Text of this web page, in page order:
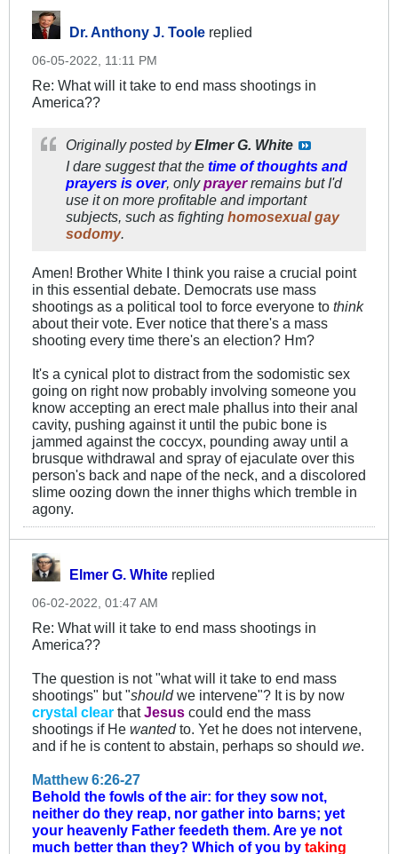
Dr. Anthony J. Toole replied
06-05-2022, 11:11 PM
Re: What will it take to end mass shootings in
America??
Originally posted byElmer G. White
I dare suggest that the time of thoughts and
prayers is over, onlyprayerremains but I'd
use it on more profitable and important
subjects, such as fighting homosexual gay
sodomy.
Amen! Brother White I think you raise a crucial point
in this essential debate. Democrats use mass
shootings as a political tool to force everyone to think
about their vote. Ever notice that there's a mass
shooting every time there's an election? Hm?
It's a cynical plot to distract from the sodomistic sex
going on right now probably involving someone you
know accepting an erect male phallus into their anal
cavity, pushing against it until the pubic bone is
jammed against the coccyx, pounding away until a
brusque withdrawal and spray of ejaculate over this
person's back and nape of the neck, and a discolored
slime oozing down the inner thighs which tremble in
agony.
Elmer G. White replied
06-02-2022, 01:47 AM
Re: What will it take to end mass shootings in
America??
The question is not "what will it take to end mass
shootings" but "shouldwe intervene"? It is by now
crystal clear thatJesus could end the mass
shootings if He wantedto. Yet he does not intervene,
and if he is content to abstain, perhaps so should we.
Matthew 6:26-27
Behold the fowls of the air: for they sow not,
neither do they reap, nor gather into barns; yet
your heavenly Father feedeth them. Are ye not
much better than they? Which of you by taking